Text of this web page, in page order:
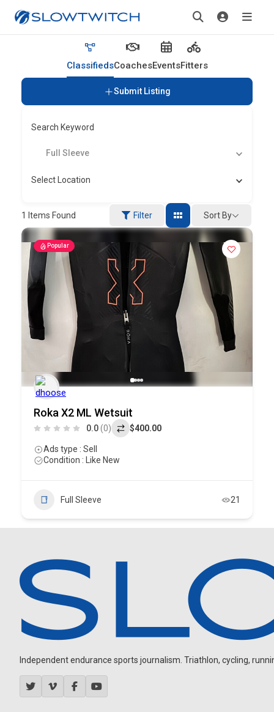
ClassifiedsCoachesEventsFitters
Submit Listing
Search Keyword
Full Sleeve
Select Location
1 Items Found Filter Sort By
Popular
Roka X2 ML Wetsuit
0.0(0) $400.00
Ads type : Sell
Condition : Like New
Full Sleeve 21
Independent endurance sports journalism. Triathlon, cycling,